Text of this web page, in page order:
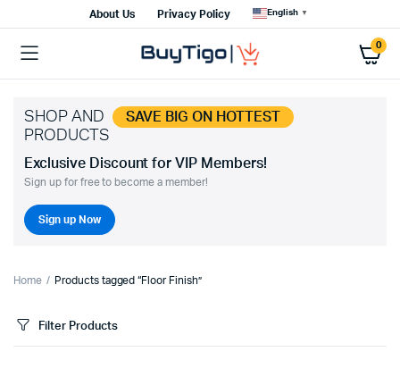
About Us Privacy Policy English ▼
0
SHOP AND SAVE BIG ON HOTTEST
PRODUCTS
Exclusive Discount for VIP Members!
Sign up for free to become a member!
Sign up Now
Home Products tagged “Floor Finish”
Filter Products